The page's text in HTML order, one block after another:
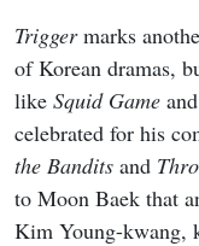
Triggermarks
of Korean dramas,
like Squid Game and
celebrated for his
the Bandits and
to Moon Baek that
Kim Young-kwang,